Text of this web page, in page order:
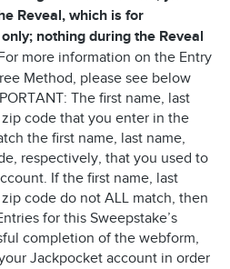
Reveal, which is for
nothing during the Reveal
more information on the Entry
Method, please see below
The first name, last
code that you enter in the
the first name, last name,
respectively, that you used to
If the first name, last
code do not ALL match, then
for this Sweepstake’s
completion of the webform,
Jackpocket account in order